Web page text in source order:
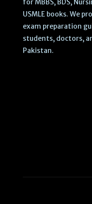
for MBBS, BDS,
USMLE books. We
exam preparation
students, doctors,
Pakistan.